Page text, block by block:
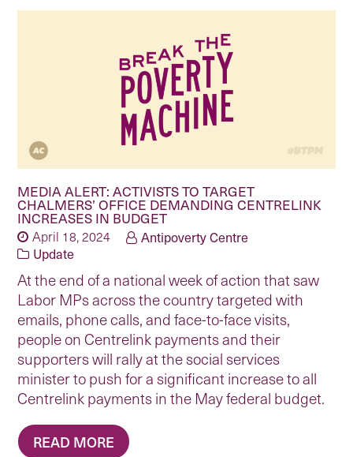
MEDIA ALERT: ACTIVISTS TO TARGET
CHALMERS’ OFFICE DEMANDING CENTRELINK
INCREASES IN BUDGET
April 18, 2024
Antipoverty Centre
Update
At the end of a national week of action that saw
Labor MPs across the country targeted with
emails, phone calls, and face-to-face visits,
people on Centrelink payments and their
supporters will rally at the social services
minister to push for a significant increase to all
Centrelink payments in the May federal budget.
READ MORE